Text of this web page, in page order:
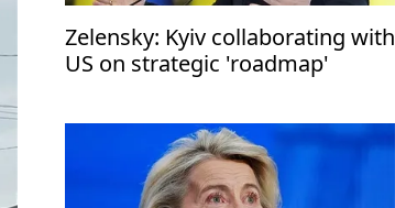
Zelensky: Kyiv collaborating with
US on strategic 'roadmap'